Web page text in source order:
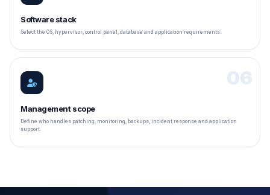
Software stack
Select the OS, hypervisor, control panel, database and application requirements.
06
Management scope
Define who handles patching, monitoring, backups, incident response and application
support.